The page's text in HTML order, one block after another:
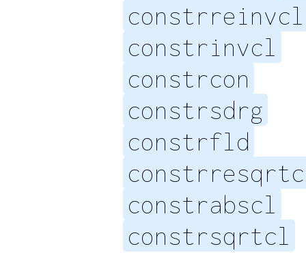
constrreinvcl
constrinvcl
constrcon
constrsdrg
constrfld
constrabscl
constrsqrtcl